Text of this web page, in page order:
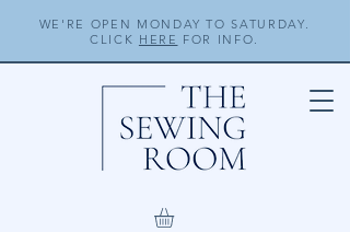
WE'RE OPEN MONDAY TO SATURDAY.
CLICK HERE FOR INFO.